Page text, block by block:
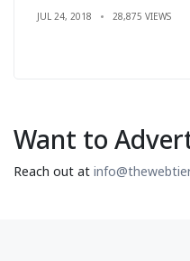
JUL 24, 2018 28,875 VIEWS
Want to
Reach out at